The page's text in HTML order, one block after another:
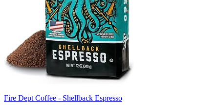
Fire Dept Coffee - Shellback Espresso